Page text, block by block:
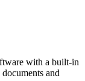
with a built-in
and